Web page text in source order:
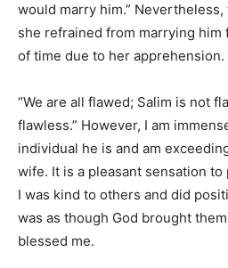
would marry him.”
she refrained from marrying him
of time due to her apprehension.
“We are all flawed; Salim is not
flawless.” However, I am
individual he is and am
wife. It is a pleasant sensation
I was kind to others and did
was as though God brought
blessed me.